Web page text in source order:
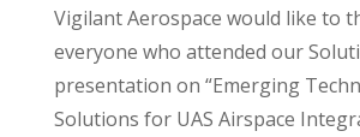
Vigilant Aerospace would like to
everyone who attended our
presentation on “Emerging
Solutions for UAS Airspace